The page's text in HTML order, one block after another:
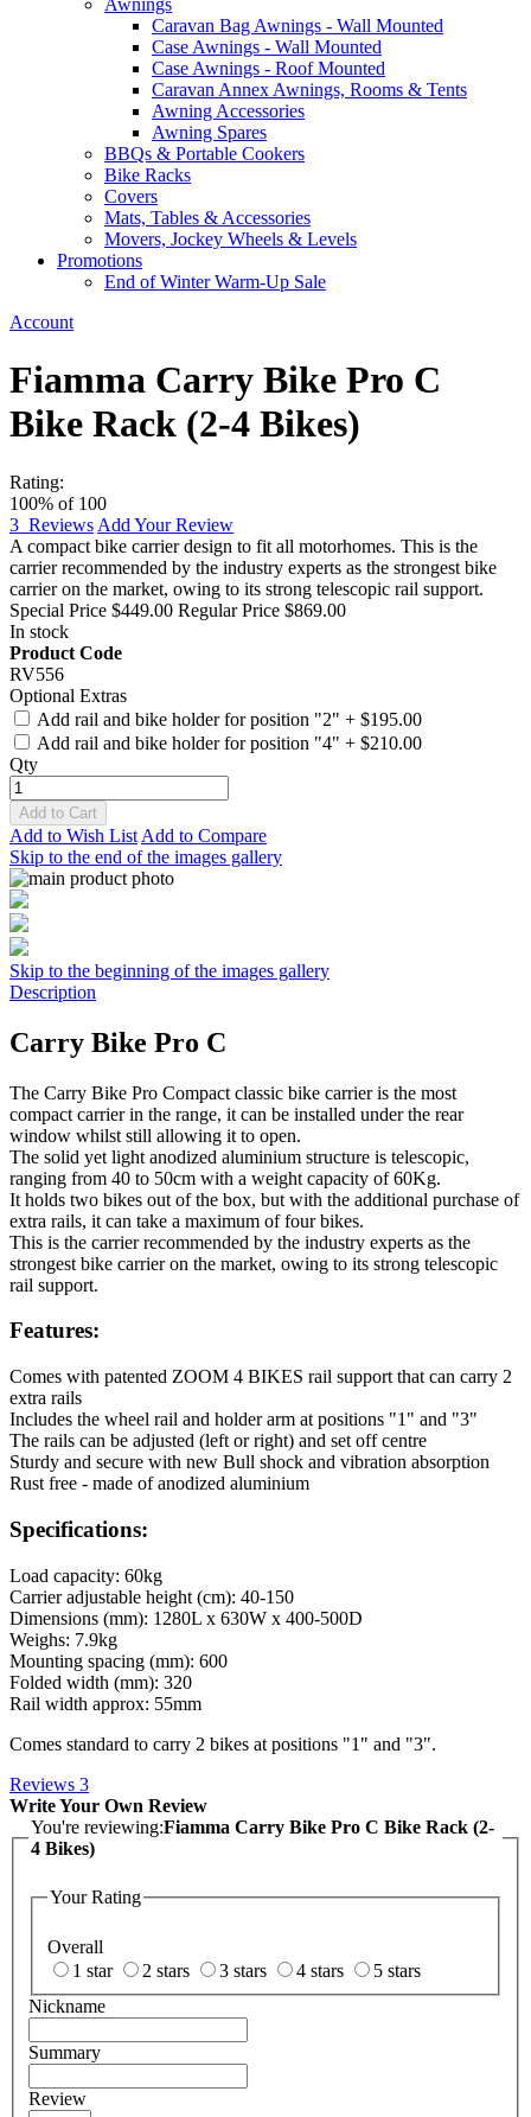
Awnings
Caravan Bag Awnings - Wall Mounted
Case Awnings - Wall Mounted
Case Awnings - Roof Mounted
Caravan Annex Awnings, Rooms & Tents
Awning Accessories
Awning Spares
BBQs & Portable Cookers
Bike Racks
Covers
Mats, Tables & Accessories
Movers, Jockey Wheels & Levels
Promotions
End of Winter Warm-Up Sale
Account
Fiamma Carry Bike Pro C
Bike Rack (2-4 Bikes)
Rating:
100% of 100
3 Reviews Add Your Review
A compact bike carrier design to fit all motorhomes. This is the
carrier recommended by the industry experts as the strongest bike
carrier on the market, owing to its strong telescopic rail support.
Special Price $449.00 Regular Price $869.00
In stock
Product Code
RV556
Optional Extras
Add rail and bike holder for position "2" + $195.00
Add rail and bike holder for position "4" + $210.00
Qty
Add to Cart
Add to Wish List Add to Compare
Skip to the end of the images gallery
Skip to the beginning of the images gallery
Description
Carry Bike Pro C
The Carry Bike Pro Compact classic bike carrier is the most
compact carrier in the range, it can be installed under the rear
window whilst still allowing it to open.
The solid yet light anodized aluminium structure is telescopic,
ranging from 40 to 50cm with a weight capacity of 60Kg.
It holds two bikes out of the box, but with the additional purchase of
extra rails, it can take a maximum of four bikes.
This is the carrier recommended by the industry experts as the
strongest bike carrier on the market, owing to its strong telescopic
rail support.
Features:
Comes with patented ZOOM 4 BIKES rail support that can carry 2
extra rails
Includes the wheel rail and holder arm at positions "1" and "3"
The rails can be adjusted (left or right) and set off centre
Sturdy and secure with new Bull shock and vibration absorption
Rust free - made of anodized aluminium
Specifications:
Load capacity: 60kg
Carrier adjustable height (cm): 40-150
Dimensions (mm): 1280L x 630W x 400-500D
Weighs: 7.9kg
Mounting spacing (mm): 600
Folded width (mm): 320
Rail width approx: 55mm
Comes standard to carry 2 bikes at positions "1" and "3".
Reviews 3
Write Your Own Review
You're reviewing:Fiamma Carry Bike Pro C Bike Rack (2-
4 Bikes)
Your Rating
Overall
1 star
2 stars 3 stars 4 stars
5 stars
Nickname
Summary
Review